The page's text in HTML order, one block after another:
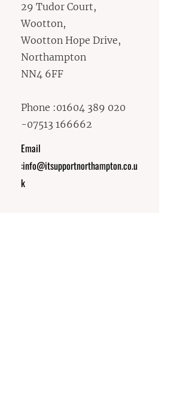
29 Tudor Court,
Wootton,
Wootton Hope Drive,
Northampton
NN4 6FF
Phone :01604 389 020
-07513 166662
Email
:info@itsupportnorthampton.co.u
k